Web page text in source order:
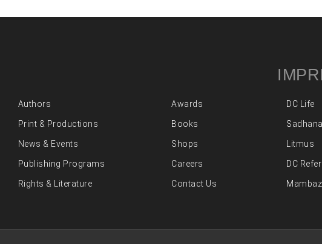
Authors
Print & Productions
News & Events
Publishing Programs
Rights & Literature
Awards
Books
Shops
Careers
Contact Us
DC Life
Sadhana
Litmus
DC